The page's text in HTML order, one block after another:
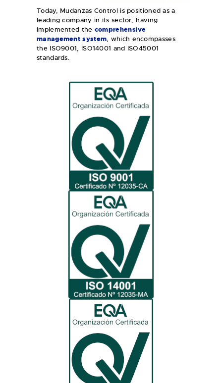
Today, Mudanzas Control is positioned as a
leading company in its sector, having
implemented the comprehensive
management system, which encompasses
the ISO9001, ISO14001 and ISO45001
standards.